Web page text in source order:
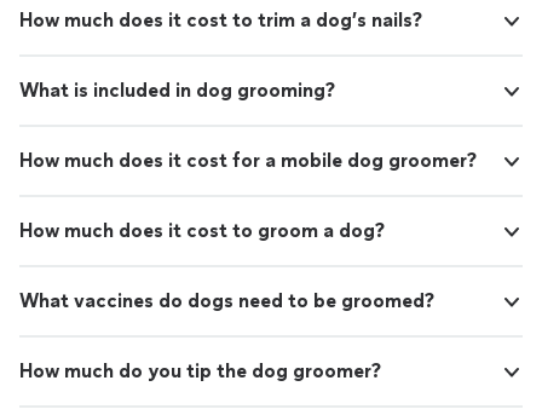
How much does it cost to trim a dog’s nails?
What is included in dog grooming?
How much does it cost for a mobile dog groomer?
How much does it cost to groom a dog?
What vaccines do dogs need to be groomed?
How much do you tip the dog groomer?